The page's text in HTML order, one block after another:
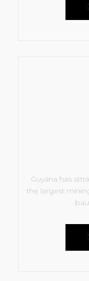
Guyana has
the largest